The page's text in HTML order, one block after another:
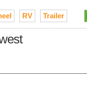
RV Trailer